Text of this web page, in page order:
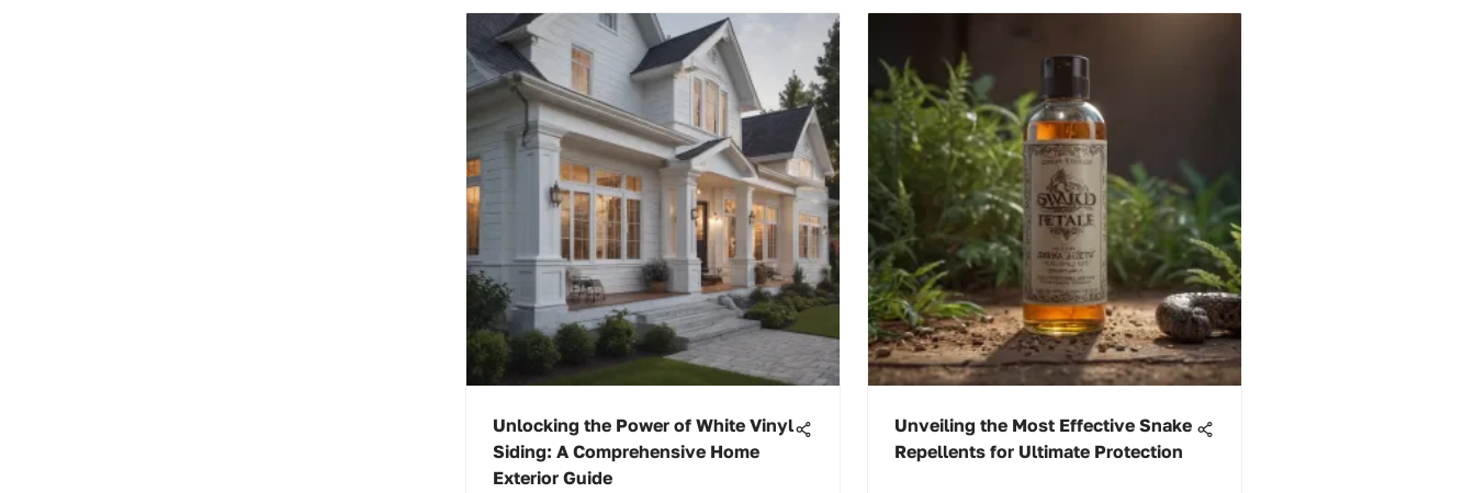
Unlocking the Power of White Vinyl
Siding: A Comprehensive Home
Exterior Guide
Unveiling the Most Effective Snake
Repellents for Ultimate Protection